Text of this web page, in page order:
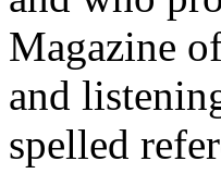
Magazine
and
spelled